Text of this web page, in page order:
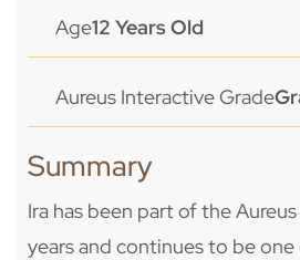
Age12 Years Old
Aureus Interactive Grade
Summary
Ira has been part of the
years and continues to be